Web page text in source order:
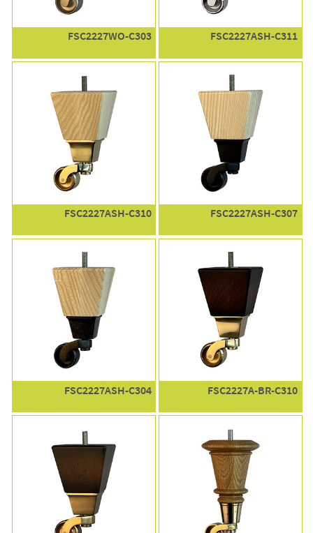
FSC2227WO-C303 FSC2227ASH-C311
FSC2227ASH-C310 FSC2227ASH-C307
FSC2227ASH-C304 FSC2227A-BR-C310